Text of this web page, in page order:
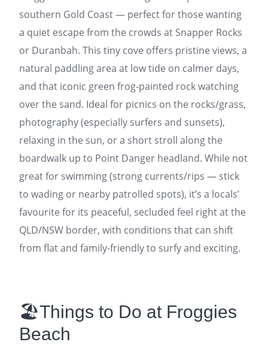
southern Gold Coast — perfect for those wanting
a quiet escape from the crowds at Snapper Rocks
or Duranbah. This tiny cove offers pristine views, a
natural paddling area at low tide on calmer days,
and that iconic green frog-painted rock watching
over the sand. Ideal for picnics on the rocks/grass,
photography (especially surfers and sunsets),
relaxing in the sun, or a short stroll along the
boardwalk up to Point Danger headland. While not
great for swimming (strong currents/rips — stick
to wading or nearby patrolled spots), it’s a locals’
favourite for its peaceful, secluded feel right at the
QLD/NSW border, with conditions that can shift
from flat and family-friendly to surfy and exciting.
🏖️Things to Do at Froggies
Beach